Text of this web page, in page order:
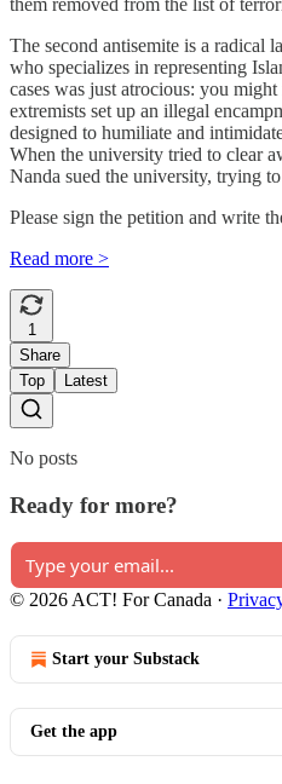
The second antisemite is a radical
who specializes in representing
cases was just atrocious: you
extremists set up an illegal
designed to humiliate and
When the university tried to clear
Nanda sued the university, trying
Please sign the petition and write
Read more >
1
Share
Top
Latest
No posts
Ready for more?
© 2026 ACT! For Canada ·
Start your Substack
Get the app